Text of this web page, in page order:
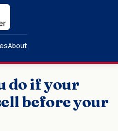
About
do if your
before your